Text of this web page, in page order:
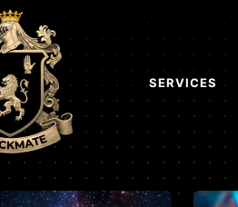
SERVICES